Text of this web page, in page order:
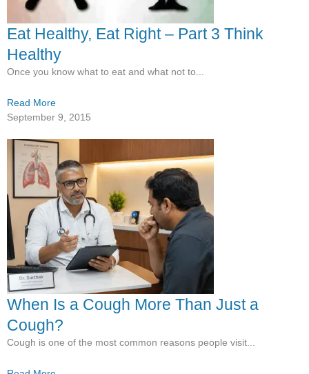
Eat Healthy, Eat Right – Part 3 Think
Healthy
Once you know what to eat and what not to...
Read More
September 9, 2015
When Is a Cough More Than Just a
Cough?
Cough is one of the most common reasons people visit...